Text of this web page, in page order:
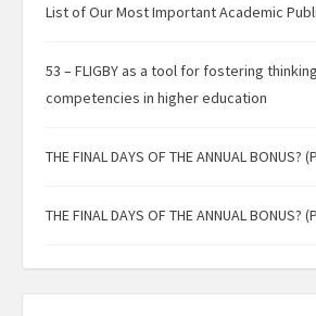
List of Our Most Important Academic
53 – FLIGBY as a tool for fostering
competencies in higher education
THE FINAL DAYS OF THE ANNUAL BONUS?
THE FINAL DAYS OF THE ANNUAL BONUS?